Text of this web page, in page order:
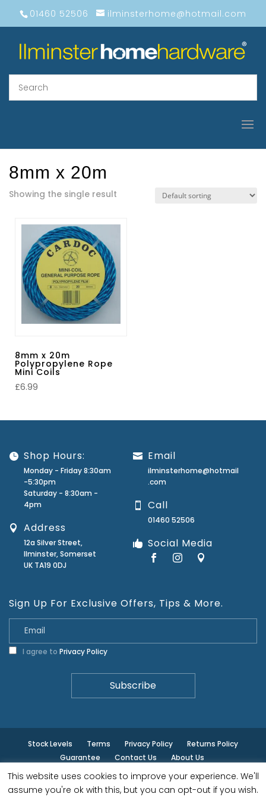
01460 52506 ilminsterhome@hotmail.com
8mm x 20m
Showing the single result
8mm x 20m
Polypropylene Rope
Mini Coils
£6.99
Shop Hours:
Monday - Friday 8:30am
-5:30pm
Saturday - 8:30am -
4pm
Address
12a Silver Street,
Ilminster, Somerset
UK TA19 0DJ
Email
ilminsterhome@hotmail
.com
Call
01460 52506
Social Media
Sign Up For Exclusive Offers, Tips & More.
I agree to Privacy Policy
Stock Levels Terms Privacy Policy
Returns Policy
Guarantee
Contact Us About Us
© ilminster - All rights reserved.
This website uses cookies to improve your experience. We'll
assume you're ok with this, but you can opt-out if you wish.